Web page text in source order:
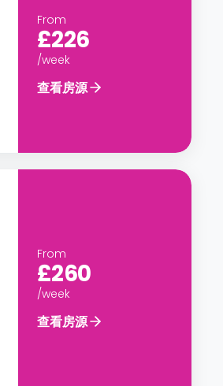
From
£226
/week
查看房源
From
£260
/week
查看房源